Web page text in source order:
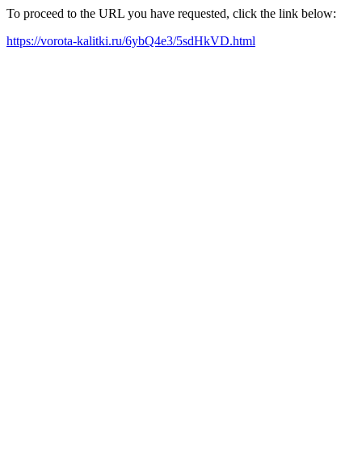
To proceed to the URL you have requested, click the link below:
https://vorota-kalitki.ru/6ybQ4e3/5sdHkVD.html